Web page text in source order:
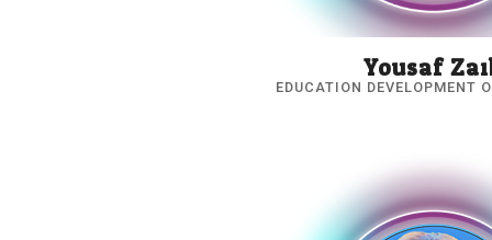
Yousaf
EDUCATION DEVELOPMENT